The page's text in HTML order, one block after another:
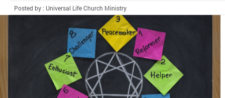
Posted by : Universal Life Church Ministry